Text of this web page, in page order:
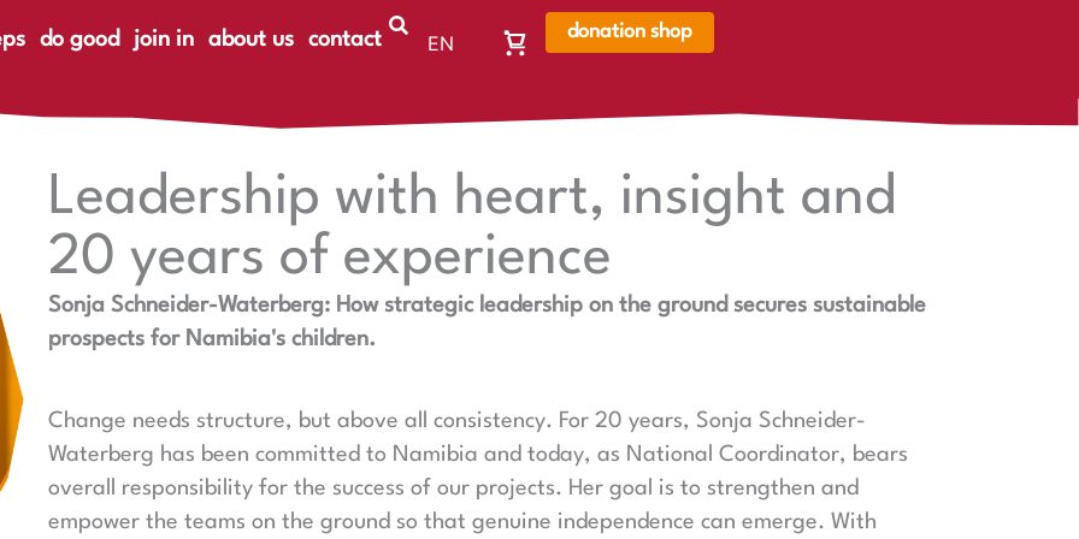
do good join in about us contact
EN
Warenkorb,
ist
donation shop
Leadership with heart, insight and
20 years of experience
Sonja Schneider-Waterberg: How strategic leadership on the ground secures sustainable
prospects for Namibia's children.
Change needs structure, but above all consistency. For 20 years, Sonja Schneider-
Waterberg has been committed to Namibia and today, as National Coordinator, bears
overall responsibility for the success of our projects. Her goal is to strengthen and
empower the teams on the ground so that genuine independence can emerge. With